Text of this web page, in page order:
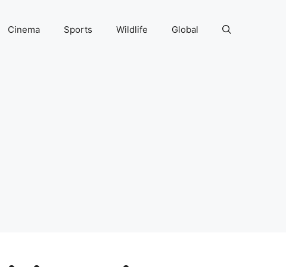
Cinema Sports Wildlife Global